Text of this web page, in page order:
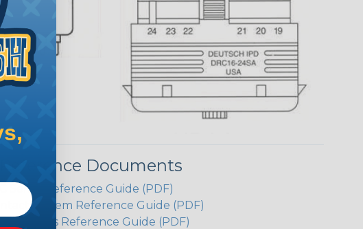
Documents
Series Reference Guide (PDF)
System Reference Guide (PDF)
Cross Reference Guide (PDF)